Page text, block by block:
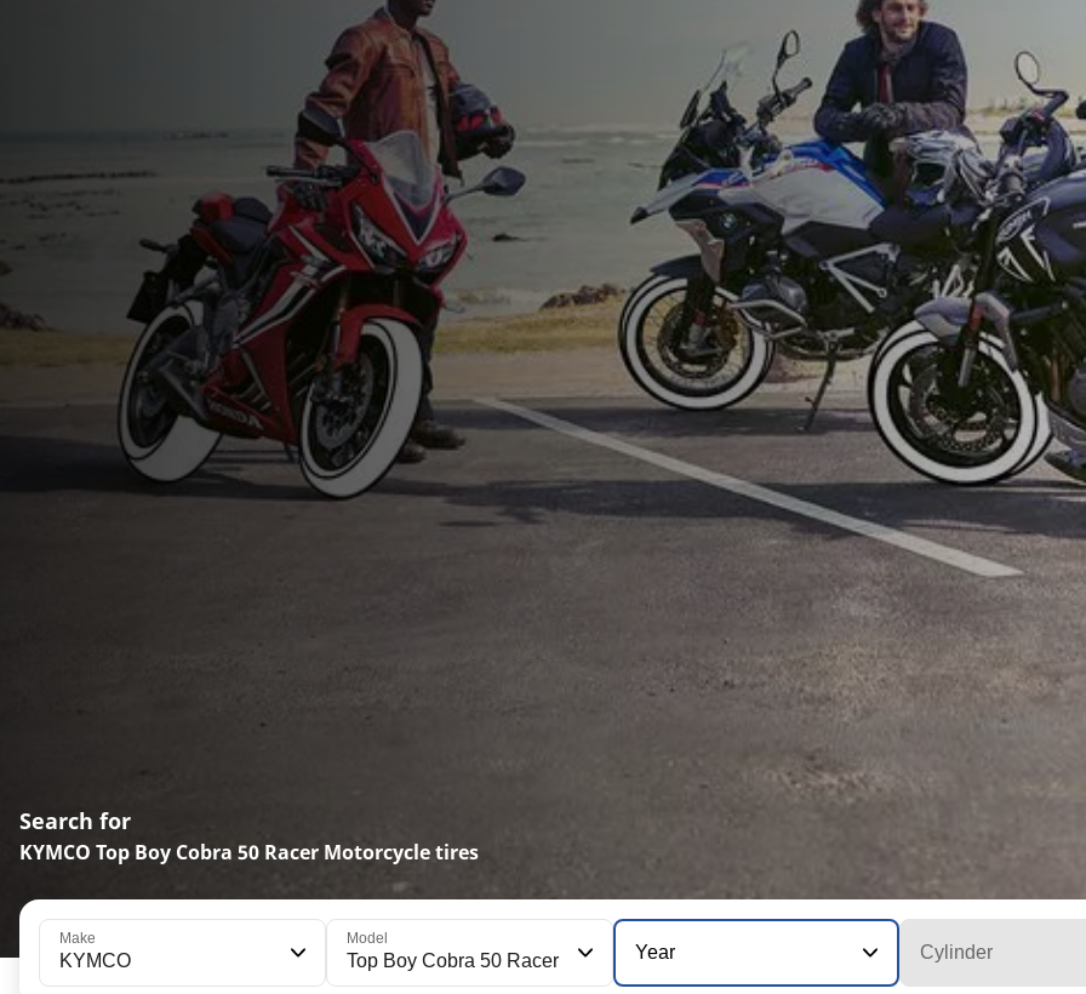
Search for
KYMCO Top Boy Cobra 50 Racer Motorcycle tires
Make
KYMCO
Model
Top Boy Cobra 50 Racer Year Cylinder